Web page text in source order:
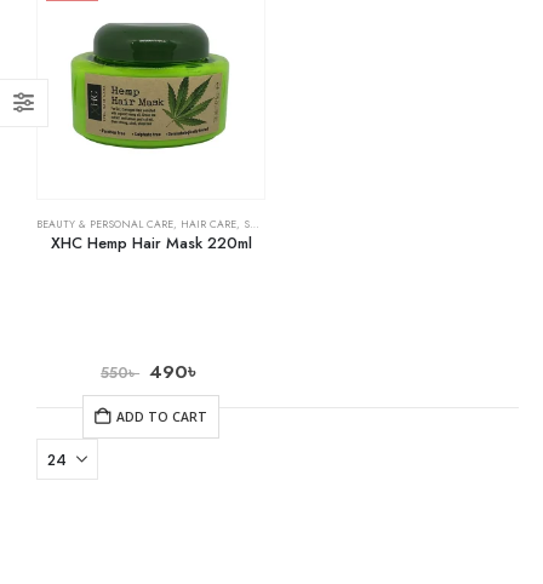
BEAUTY & PERSONAL CARE, HAIR CARE, SHAMPOO & CONDITIONER
XHC Hemp Hair Mask 220ml
550৳ 490৳
ADD TO CART